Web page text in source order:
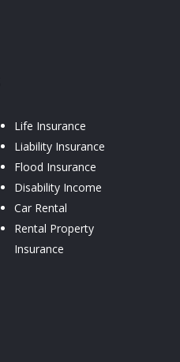
Life Insurance
Liability Insurance
Flood Insurance
Disability Income
Car Rental
Rental Property
Insurance